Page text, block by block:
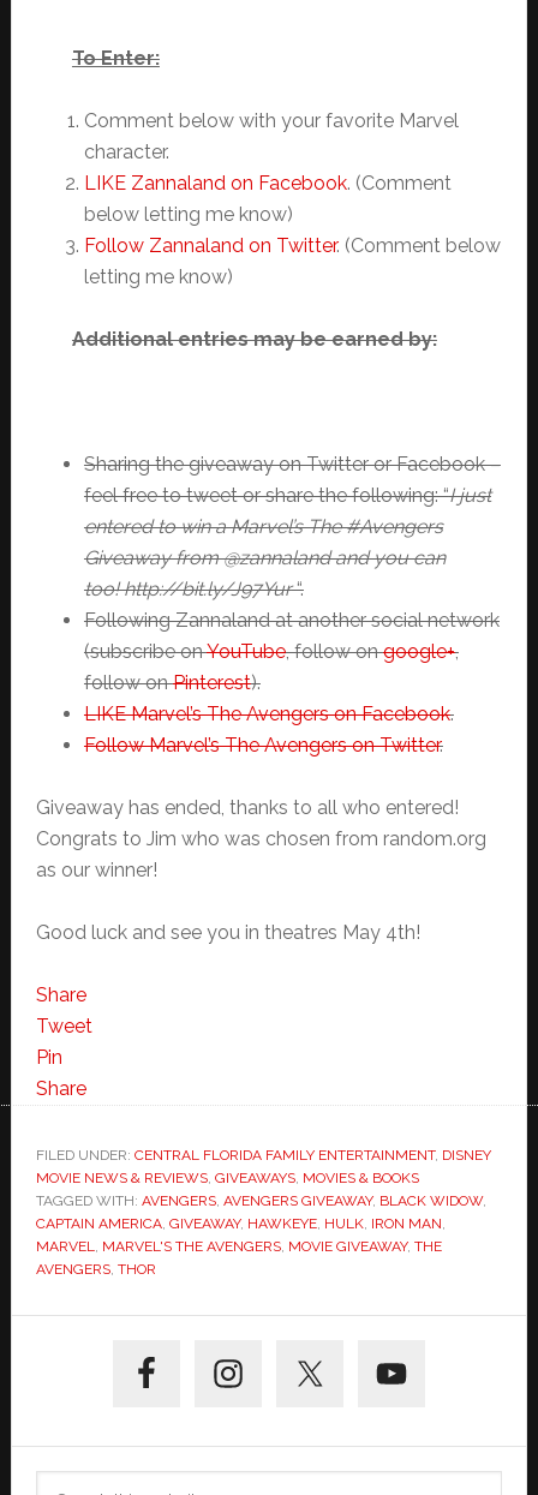
To Enter:
Comment below with your favorite Marvel
character.
LIKE Zannaland on Facebook. (Comment
below letting me know)
Follow Zannaland on Twitter. (Comment below
letting me know)
Additional entries may be earned by:
Sharing the giveaway on Twitter or Facebook –
feel free to tweet or share the following: “I just
entered to win a Marvel’s The #Avengers
Giveaway from @zannaland and you can
too! http://bit.ly/J97Yur“.
Following Zannaland at another social network
(subscribe onYouTube, follow ongoogle+,
follow onPinterest).
LIKE Marvel’s The Avengers on Facebook.
Follow Marvel’s The Avengers on Twitter.
Giveaway has ended, thanks to all who entered!
Congrats to Jim who was chosen from random.org
as our winner!
Good luck and see you in theatres May 4th!
Share
Tweet
Pin
Share
FILED UNDER: CENTRAL FLORIDA FAMILY ENTERTAINMENT, DISNEY
MOVIE NEWS & REVIEWS, GIVEAWAYS, MOVIES & BOOKS
TAGGED WITH: AVENGERS, AVENGERS GIVEAWAY, BLACK WIDOW,
CAPTAIN AMERICA, GIVEAWAY, HAWKEYE, HULK, IRON MAN,
MARVEL, MARVEL'S THE AVENGERS, MOVIE GIVEAWAY, THE
AVENGERS, THOR
Sidebar